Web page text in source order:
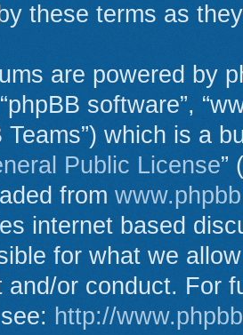
these terms as
are powered by
software”,
Teams”) which is a
Public License”
from
internet based
for what we
and/or conduct. For
http://